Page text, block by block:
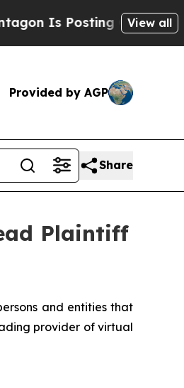
Posting Cryptic Biblical
View all
Provided by AGP
Share
Plaintiff
and entities that
provider of virtual